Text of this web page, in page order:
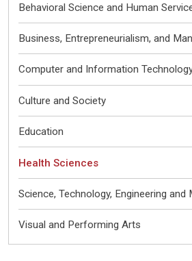
Behavioral Science and Human
Business, Entrepreneurialism, and
Computer and Information
Culture and Society
Education
Health Sciences
Science, Technology, Engineering and
Visual and Performing Arts